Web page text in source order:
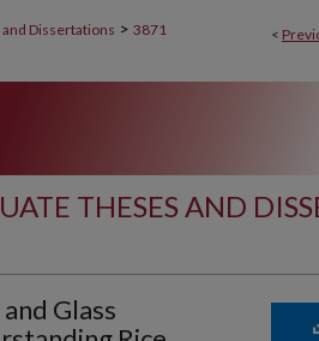
<
Dissertations > 3871
THESES AND
Glass